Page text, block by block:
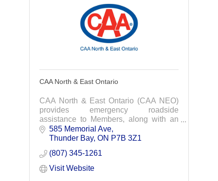
CAA North & East Ontario
CAA North & East Ontario (CAA NEO)
provides emergency roadside
assistance to Members, along with an
extensive array of travel and insurance
services designed to suit the individual
Members.
585 Memorial Ave
Thunder Bay ON P7B 3Z1
(807) 345-1261
Visit Website